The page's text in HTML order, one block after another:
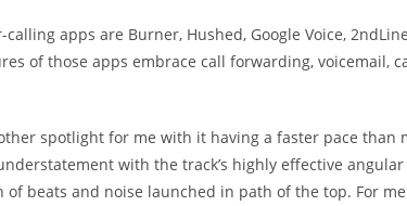
apps are Burner, Hushed, Google Voice,
of those apps embrace call forwarding, voicemail,
spotlight for me with it having a faster pace than
with the track’s highly effective
beats and noise launched in path of the top. For me